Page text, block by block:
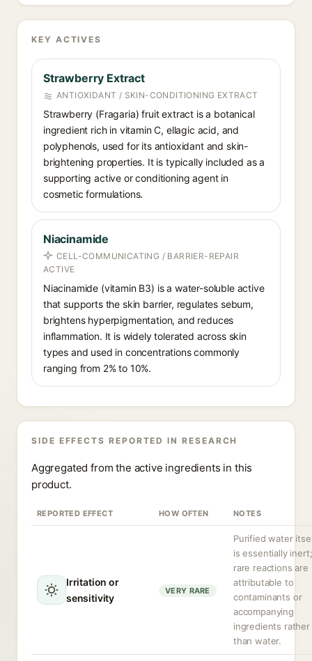
KEY ACTIVES
Strawberry Extract
ANTIOXIDANT / SKIN-CONDITIONING EXTRACT
Strawberry (Fragaria) fruit extract is a botanical
ingredient rich in vitamin C, ellagic acid, and
polyphenols, used for its antioxidant and skin-
brightening properties. It is typically included as a
supporting active or conditioning agent in
cosmetic formulations.
Niacinamide
CELL-COMMUNICATING / BARRIER-REPAIR
ACTIVE
Niacinamide (vitamin B3) is a water-soluble active
that supports the skin barrier, regulates sebum,
brightens hyperpigmentation, and reduces
inflammation. It is widely tolerated across skin
types and used in concentrations commonly
ranging from 2% to 10%.
SIDE EFFECTS REPORTED IN RESEARCH
Aggregated from the active ingredients in this
product.
REPORTED EFFECT HOW OFTEN NOTES
Irritation or
sensitivity
VERY RARE
Purified water
is essentially inert;
rare reactions are
attributable to
contaminants or
accompanying
ingredients rather
than water.